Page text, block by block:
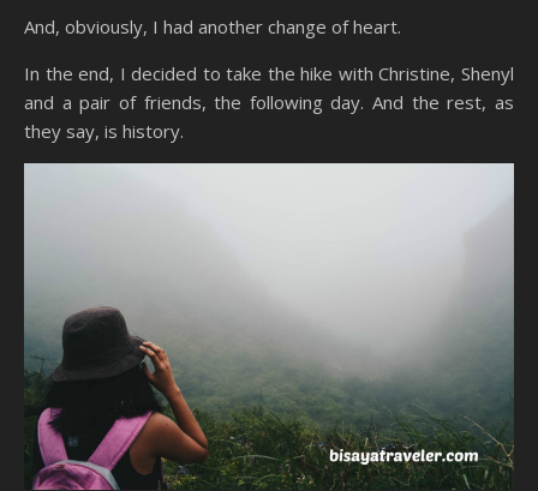
And, obviously, I had another change of heart.
In the end, I decided to take the hike with Christine, Shenyl
and a pair of friends, the following day. And the rest, as
they say, is history.